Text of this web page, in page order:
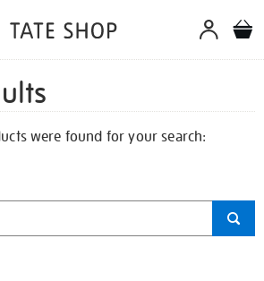
were found for your search: